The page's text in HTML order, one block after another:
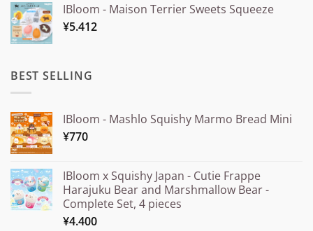
¥15.000
IBloom - Maison Terrier Sweets Squeeze
¥5.412
BEST SELLING
IBloom - Mashlo Squishy Marmo Bread Mini
¥770
IBloom x Squishy Japan - Cutie Frappe
Harajuku Bear and Marshmallow Bear -
Complete Set, 4 pieces
¥4.400